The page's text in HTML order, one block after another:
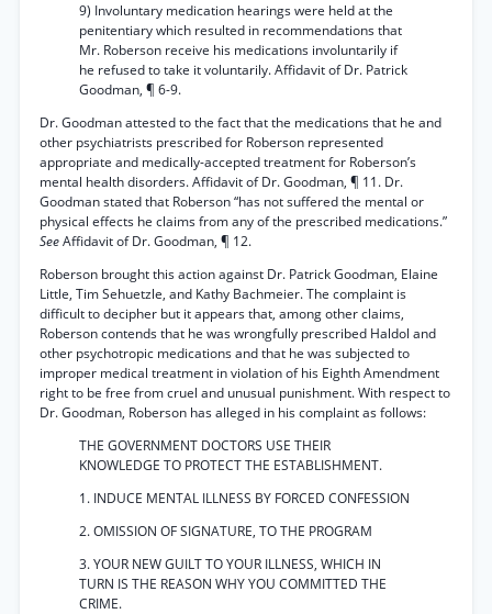
9) Involuntary medication hearings were held at the
penitentiary which resulted in recommendations that
Mr. Roberson receive his medications involuntarily if
he refused to take it voluntarily. Affidavit of Dr. Patrick
Goodman, ¶ 6-9.
Dr. Goodman attested to the fact that the medications that he and
other psychiatrists prescribed for Roberson represented
appropriate and medically-accepted treatment for Roberson’s
mental health disorders. Affidavit of Dr. Goodman, ¶ 11. Dr.
Goodman stated that Roberson “has not suffered the mental or
physical effects he claims from any of the prescribed medications.”
SeeAffidavit of Dr. Goodman, ¶ 12.
Roberson brought this action against Dr. Patrick Goodman, Elaine
Little, Tim Sehuetzle, and Kathy Bachmeier. The complaint is
difficult to decipher but it appears that, among other claims,
Roberson contends that he was wrongfully prescribed Haldol and
other psychotropic medications and that he was subjected to
improper medical treatment in violation of his Eighth Amendment
right to be free from cruel and unusual punishment. With respect to
Dr. Goodman, Roberson has alleged in his complaint as follows:
THE GOVERNMENT DOCTORS USE THEIR
KNOWLEDGE TO PROTECT THE ESTABLISHMENT.
1. INDUCE MENTAL ILLNESS BY FORCED CONFESSION
2. OMISSION OF SIGNATURE, TO THE PROGRAM
3. YOUR NEW GUILT TO YOUR ILLNESS, WHICH IN
TURN IS THE REASON WHY YOU COMMITTED THE
CRIME.